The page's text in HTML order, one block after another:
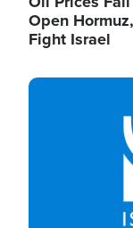
Open
Fight Israel
Image